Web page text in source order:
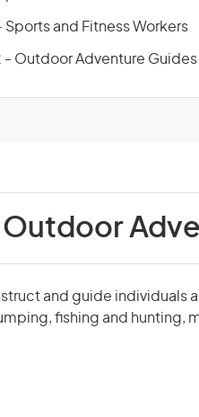
Sports and Fitness Workers
- Outdoor Adventure Guides
Outdoor
and guide individuals
fishing and hunting,